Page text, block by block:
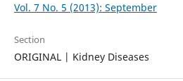
Vol. 7 No. 5 (2013): September
Section
ORIGINAL | Kidney Diseases